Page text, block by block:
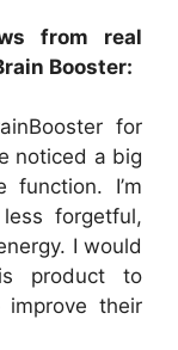
from real
Booster:
for
noticed a big
function. I’m
forgetful,
I would
product to
their